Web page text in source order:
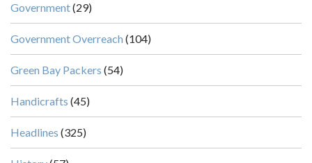
Government(29)
Government Overreach (104)
Green Bay Packers (54)
Handicrafts (45)
Headlines (325)